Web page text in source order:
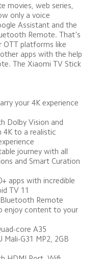
movies, web series,
only a voice
Assistant and the
Remote. That's
OTT platforms like
apps with the help
The Xiaomi TV Stick
4K to a realistic
and Smart Curation
TV 11
G31 MP2, 2GB